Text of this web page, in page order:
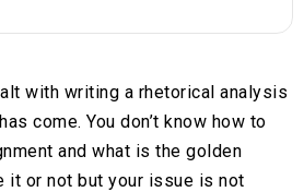
with writing a rhetorical analysis
come. You don’t know how to
and what is the golden
it or not but your issue is not